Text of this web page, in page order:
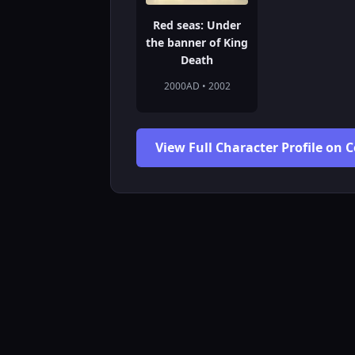
Red seas: Under
the banner of King
Death
2000AD • 2002
View Full Character Profile on